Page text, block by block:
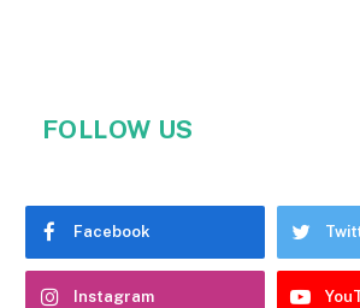
FOLLOW US
Facebook
Instagram